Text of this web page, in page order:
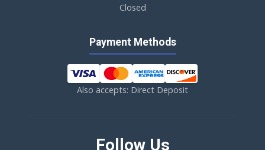
Closed
Payment Methods
Also accepts: Direct Deposit
Follow Us